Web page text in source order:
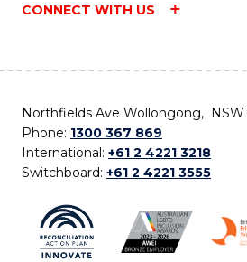
CONNECT WITH US
Northfields Ave Wollongong, NSW
Phone: 1300 367 869
International: +61 2 4221 3218
Switchboard: +61 2 4221 3555